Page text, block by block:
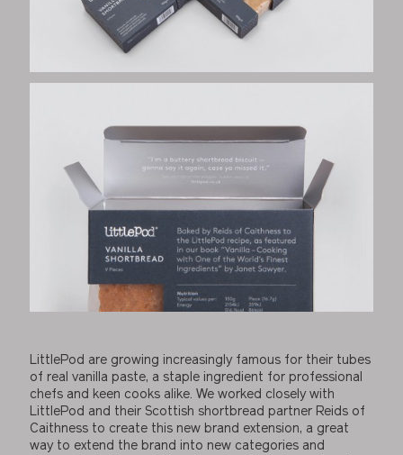
LittlePod are growing increasingly famous for their tubes
of real vanilla paste, a staple ingredient for professional
chefs and keen cooks alike. We worked closely with
LittlePod and their Scottish shortbread partner Reids of
Caithness to create this new brand extension, a great
way to extend the brand into new categories and